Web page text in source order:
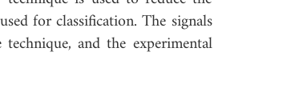
for classification. The signals
and the experimental